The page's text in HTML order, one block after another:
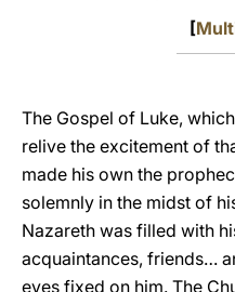
[
The Gospel of Luke,
relive the excitement of
made his own the
solemnly in the midst of
Nazareth was filled with
acquaintances, friends…
eyes fixed on him. The